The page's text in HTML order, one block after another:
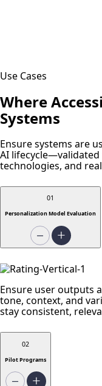
Use Cases
Where
Systems
Ensure systems are
AI
technologies, and
01
Personalization Model Evaluation
Ensure user outputs
tone, context, and
stay consistent,
02
Pilot Programs